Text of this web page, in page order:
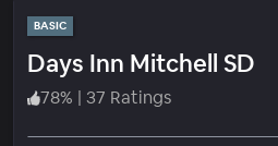
BASIC
Days Inn Mitchell SD
78% | 37 Ratings